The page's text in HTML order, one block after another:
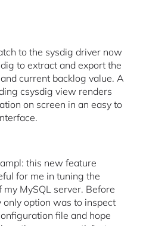
to the sysdig driver now
to extract and export the
current backlog value. A
csysdig view renders
on screen in an easy to
this new feature
for me in tuning the
my MySQL server. Before
only option was to inspect
file and hope